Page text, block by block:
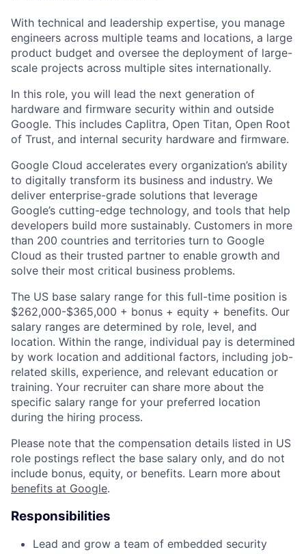
With technical and leadership expertise, you manage
engineers across multiple teams and locations, a large
product budget and oversee the deployment of large-
scale projects across multiple sites internationally.
In this role, you will lead the next generation of
hardware and firmware security within and outside
Google. This includes Caplitra, Open Titan, Open Root
of Trust, and internal security hardware and firmware.
Google Cloud accelerates every organization’s ability
to digitally transform its business and industry. We
deliver enterprise-grade solutions that leverage
Google’s cutting-edge technology, and tools that help
developers build more sustainably. Customers in more
than 200 countries and territories turn to Google
Cloud as their trusted partner to enable growth and
solve their most critical business problems.
The US base salary range for this full-time position is
$262,000-$365,000 + bonus + equity + benefits. Our
salary ranges are determined by role, level, and
location. Within the range, individual pay is determined
by work location and additional factors, including job-
related skills, experience, and relevant education or
training. Your recruiter can share more about the
specific salary range for your preferred location
during the hiring process.
Please note that the compensation details listed in US
role postings reflect the base salary only, and do not
include bonus, equity, or benefits. Learn more about
benefits at Google.
Responsibilities
Lead and grow a team of embedded security